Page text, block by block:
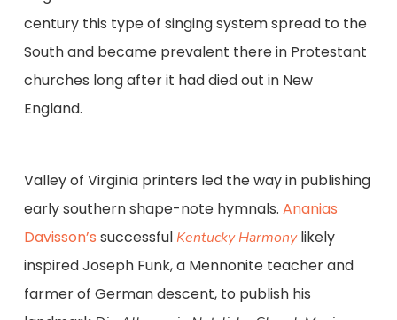
century this type of singing system spread to the
South and became prevalent there in Protestant
churches long after it had died out in New
England.
Valley of Virginia printers led the way in publishing
early southern shape-note hymnals. Ananias
Davisson’s successful Kentucky Harmonylikely
inspired Joseph Funk, a Mennonite teacher and
farmer of German descent, to publish his